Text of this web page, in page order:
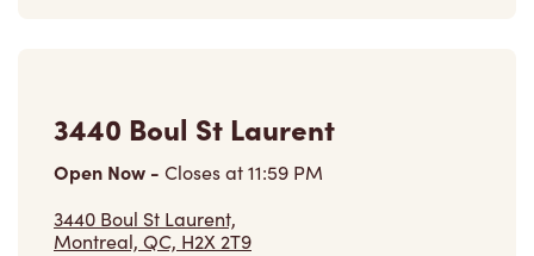
3440 Boul St Laurent
Open Now - Closes at11:59 PM
3440 Boul St Laurent,
Montreal, QC, H2X 2T9